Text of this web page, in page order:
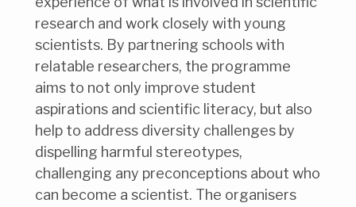
research and work closely with young
scientists. By partnering schools with
relatable researchers, the programme
aims to not only improve student
aspirations and scientific literacy, but also
help to address diversity challenges by
dispelling harmful stereotypes,
challenging any preconceptions about who
can become a scientist. The organisers